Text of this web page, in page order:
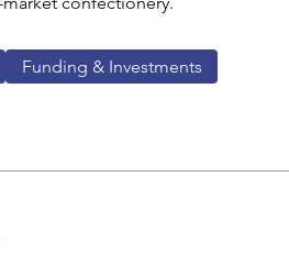
Funding & Investments